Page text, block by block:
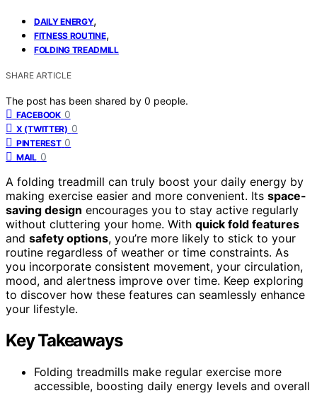
DAILY ENERGY,
FITNESS ROUTINE,
FOLDING TREADMILL
SHARE ARTICLE
The post has been shared by 0 people.
FACEBOOK 0
X (TWITTER) 0
PINTEREST 0
MAIL 0
A folding treadmill can truly boost your daily energy by
making exercise easier and more convenient. Its space-
saving design encourages you to stay active regularly
without cluttering your home. With quick fold features
and safety options, you’re more likely to stick to your
routine regardless of weather or time constraints. As
you incorporate consistent movement, your circulation,
mood, and alertness improve over time. Keep exploring
to discover how these features can seamlessly enhance
your lifestyle.
Key Takeaways
Folding treadmills make regular exercise more
accessible, boosting daily energy levels and overall